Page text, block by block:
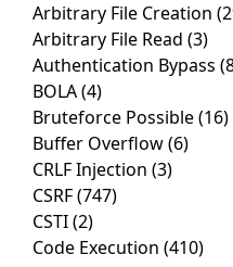
Arbitrary File Creation
Arbitrary File Read (3)
Authentication Bypass
BOLA(4)
Bruteforce Possible(16)
Buffer Overflow(6)
CRLF Injection (3)
CSRF(747)
CSTI(2)
Code Execution (410)